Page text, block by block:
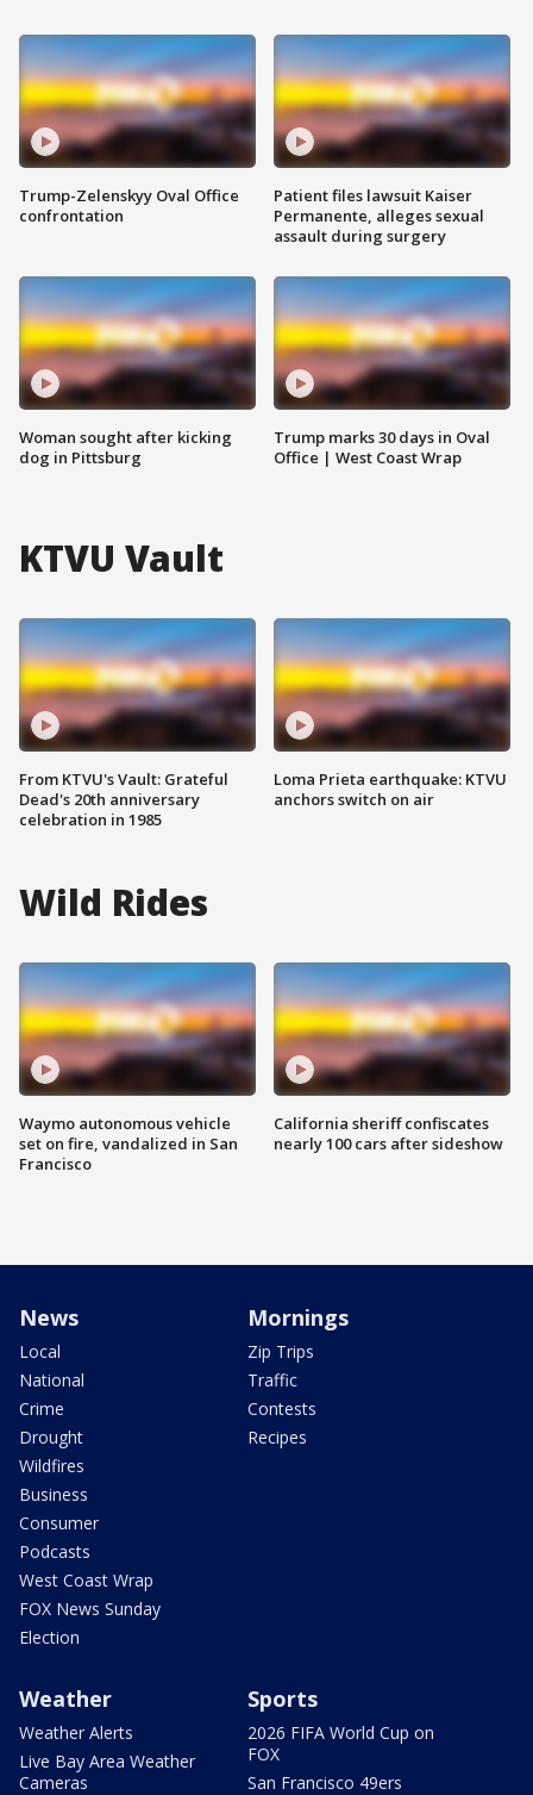
Trump-Zelenskyy Oval Office
confrontation
Woman sought after kicking
dog in Pittsburg
Patient files lawsuit Kaiser
Permanente, alleges sexual
assault during surgery
Trump marks 30 days in Oval
Office | West Coast Wrap
KTVU Vault
From KTVU's Vault: Grateful
Dead's 20th anniversary
celebration in 1985
Loma Prieta earthquake: KTVU
anchors switch on air
Wild Rides
Waymo autonomous vehicle
set on fire, vandalized in San
Francisco
California sheriff confiscates
nearly 100 cars after sideshow
News
Local
National
Crime
Drought
Wildfires
Business
Consumer
Podcasts
West Coast Wrap
FOX News Sunday
Election
Mornings
Zip Trips
Traffic
Contests
Recipes
Weather
Weather Alerts
Live Bay Area Weather
Cameras
Sports
2026 FIFA World Cup on
FOX
San Francisco 49ers